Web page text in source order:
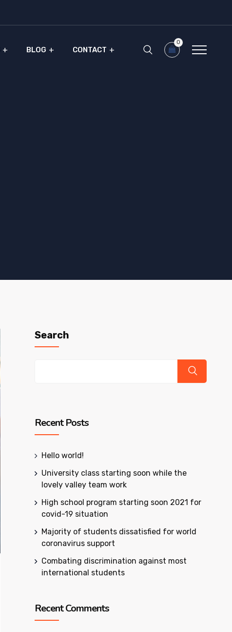
BLOG CONTACT
0
Search
Recent Posts
Hello world!
University class starting soon while the
lovely valley team work
High school program starting soon 2021 for
covid-19 situation
Majority of students dissatisfied for world
coronavirus support
Combating discrimination against most
international students
Recent Comments